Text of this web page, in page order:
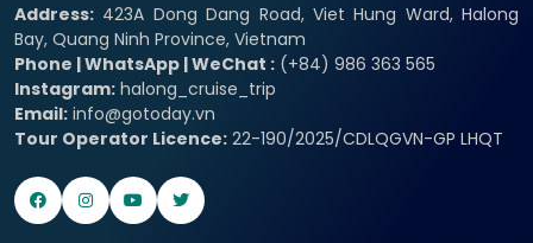
Address: 423A Dong Dang Road, Viet Hung Ward, Halong
Bay, Quang Ninh Province, Vietnam
Phone | WhatsApp | WeChat : (+84) 986 363 565
Instagram: halong_cruise_trip
Email: info@gotoday.vn
Tour Operator Licence: 22-190/2025/CDLQGVN-GP LHQT